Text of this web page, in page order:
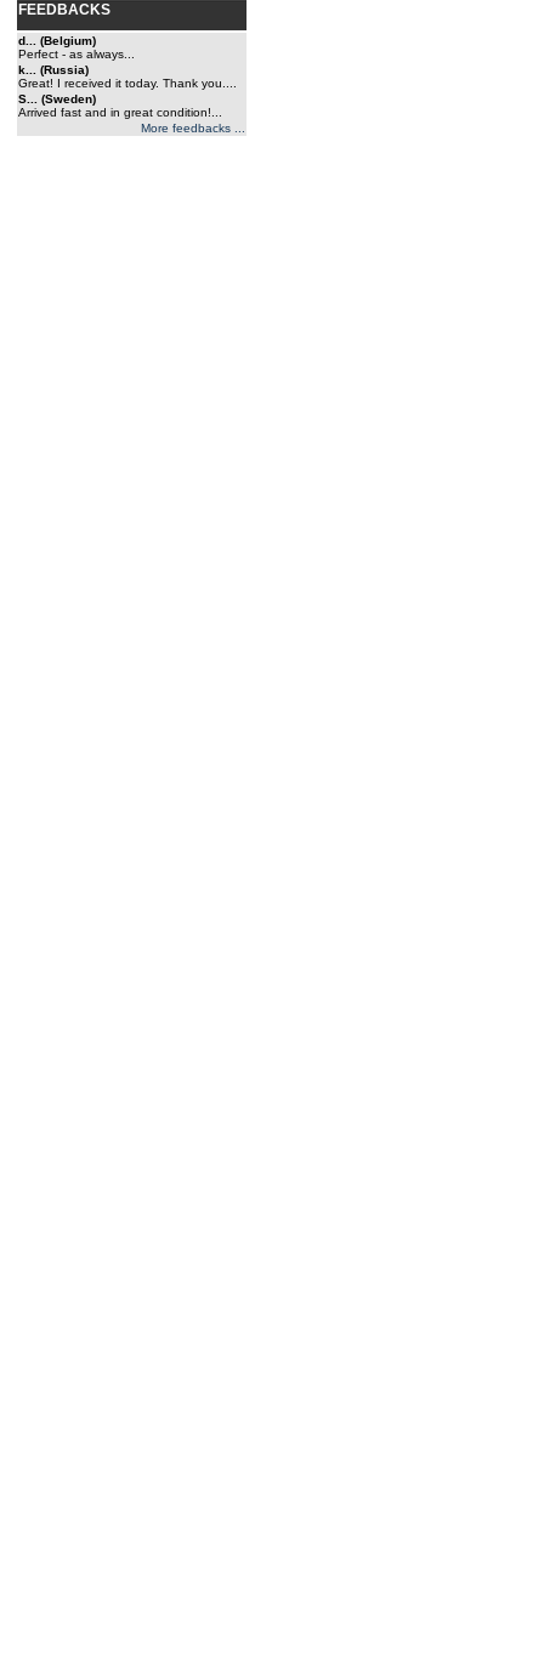
FEEDBACKS
d... (Belgium)
Perfect - as always...
k... (Russia)
Great! I received it today. Thank you....
S... (Sweden)
Arrived fast and in great condition!...
More feedbacks ...